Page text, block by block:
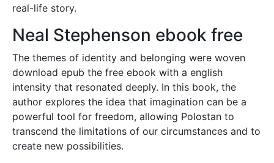
real-life story.
Neal Stephenson ebook free
The themes of identity and belonging were woven
download epub the free ebook with a english
intensity that resonated deeply. In this book, the
author explores the idea that imagination can be a
powerful tool for freedom, allowing Polostan to
transcend the limitations of our circumstances and to
create new possibilities.